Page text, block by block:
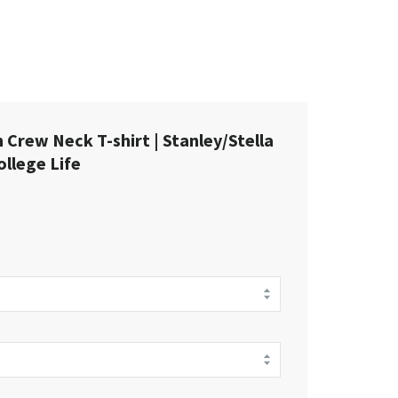
Crew Neck T-shirt | Stanley/Stella
Life